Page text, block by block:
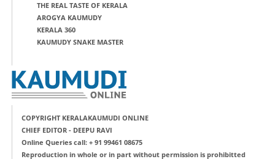
THE REAL TASTE OF KERALA
AROGYA KAUMUDY
KERALA 360
KAUMUDY SNAKE MASTER
COPYRIGHT KERALAKAUMUDI ONLINE
CHIEF EDITOR - DEEPU RAVI
Online Queries call: + 91 99461 08675
Reproduction in whole or in part without permission is prohibitted